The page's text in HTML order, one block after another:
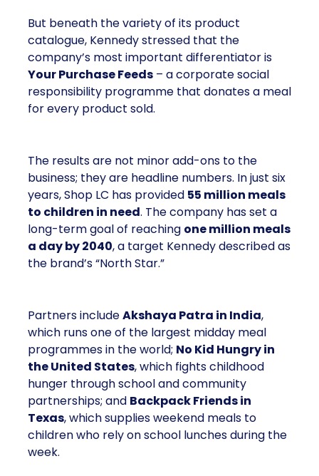
But beneath the variety of its product
catalogue, Kennedy stressed that the
company’s most important differentiator is
Your Purchase Feeds – a corporate social
responsibility programme that donates a meal
for every product sold.
The results are not minor add-ons to the
business; they are headline numbers. In just six
years, Shop LC has provided 55 million meals
to children in need. The company has set a
long-term goal of reaching one million meals
a day by 2040, a target Kennedy described as
the brand’s “North Star.”
Partners includeAkshaya Patra in India,
which runs one of the largest midday meal
programmes in the world; No Kid Hungry in
the United States, which fights childhood
hunger through school and community
partnerships; and Backpack Friends in
Texas, which supplies weekend meals to
children who rely on school lunches during the
week.